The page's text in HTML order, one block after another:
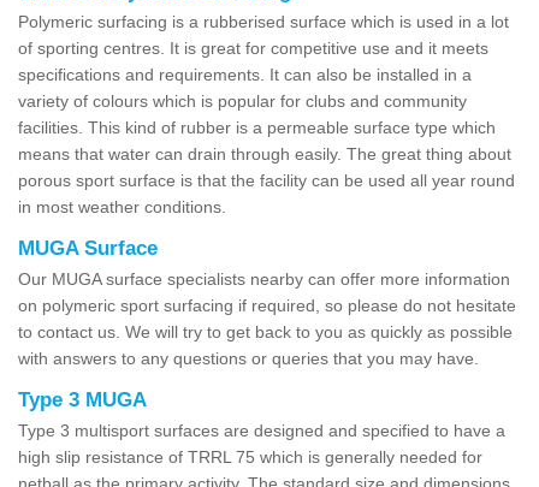
Polymeric surfacing is a rubberised surface which is used in a lot
of sporting centres. It is great for competitive use and it meets
specifications and requirements. It can also be installed in a
variety of colours which is popular for clubs and community
facilities. This kind of rubber is a permeable surface type which
means that water can drain through easily. The great thing about
porous sport surface is that the facility can be used all year round
in most weather conditions.
MUGA Surface
Our MUGA surface specialists nearby can offer more information
on polymeric sport surfacing if required, so please do not hesitate
to contact us. We will try to get back to you as quickly as possible
with answers to any questions or queries that you may have.
Type 3 MUGA
Type 3 multisport surfaces are designed and specified to have a
high slip resistance of TRRL 75 which is generally needed for
netball as the primary activity. The standard size and dimensions